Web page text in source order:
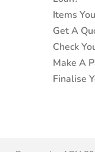
Items
Get A
Check
Make A
Finalise